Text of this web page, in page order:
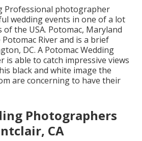
Professional photographer
wedding events in one of a lot
the USA. Potomac, Maryland
River and is a brief
DC. A Potomac Wedding
is able to catch impressive views
black and white image the
are concerning to have their
Photographers
CA